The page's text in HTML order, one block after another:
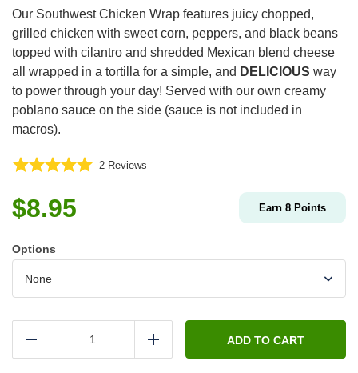
Our Southwest Chicken Wrap features juicy chopped,
grilled chicken with sweet corn, peppers, and black beans
topped with cilantro and shredded Mexican blend cheese
all wrapped in a tortilla for a simple, and DELICIOUS way
to power through your day! Served with our own creamy
poblano sauce on the side (sauce is not included in
macros).
2 Reviews
$8.95 Earn 8 Points
Options
Add ADD TO CART